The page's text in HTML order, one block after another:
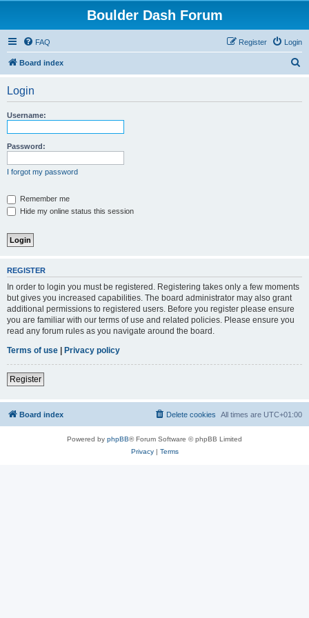
Boulder Dash Forum
FAQ Login
Register
Board index
Login
Username:
Password:
I forgot my password
Remember me
Hide my online status this session
REGISTER
In order to login you must be registered. Registering takes only a few moments
but gives you increased capabilities. The board administrator may also grant
additional permissions to registered users. Before you register please ensure
you are familiar with our terms of use and related policies. Please ensure you
read any forum rules as you navigate around the board.
Terms of use | Privacy policy
Register
Board index All times are UTC+01:00
Delete cookies
Powered by phpBB® Forum Software © phpBB Limited
Privacy| Terms